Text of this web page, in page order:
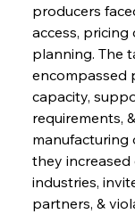
producers
access,
planning. The
encompassed
capacity,
requirements,
manufacturing
they
industries,
partners, &